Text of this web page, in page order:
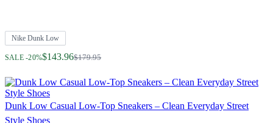
Nike Dunk Low
SALE -20%$143.96
Regular Price $179.95
Dunk Low Casual Low-Top Sneakers – Clean Everyday Street
Style Shoes